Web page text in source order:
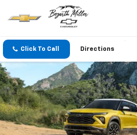
Click To Call Directions